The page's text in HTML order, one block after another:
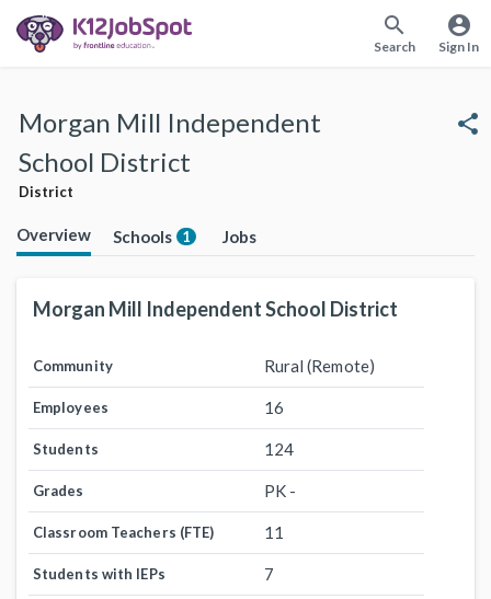
search
Search
account_circle
Sign In
Morgan Mill Independent
School District
District
share
Overview Schools 1 Jobs
Morgan Mill Independent School District
Community Rural (Remote)
Employees 16
Students 124
Grades PK -
Classroom Teachers (FTE) 11
Students with IEPs 7